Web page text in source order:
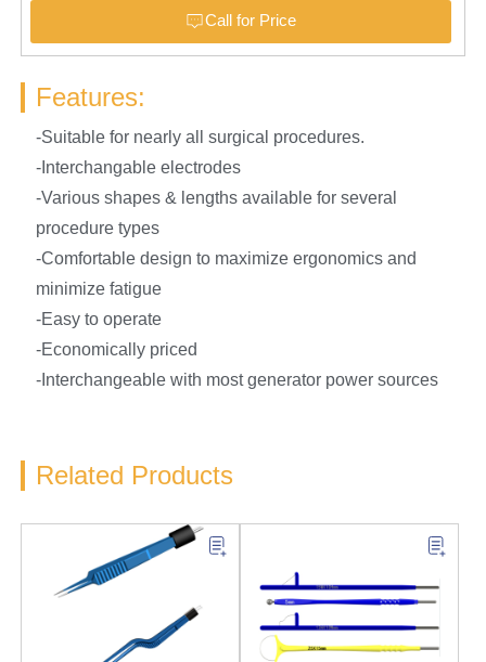
Call for Price
Features:
-Suitable for nearly all surgical procedures.
-Interchangable electrodes
-Various shapes & lengths available for several
procedure types
-Comfortable design to maximize ergonomics and
minimize fatigue
-Easy to operate
-Economically priced
-Interchangeable with most generator power sources
Related Products